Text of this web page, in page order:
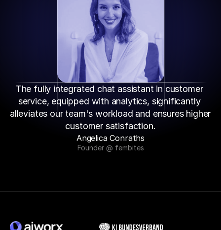
The fully integrated chat assistant in customer
service, equipped with analytics, significantly
alleviates our team's workload and ensures higher
customer satisfaction.
Angelica Conraths
Founder @ fembites